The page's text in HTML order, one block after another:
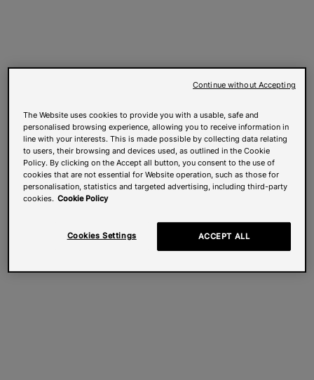
The Website uses cookies to provide you with a usable, safe and
personalised browsing experience, allowing you to receive information in
line with your interests. This is made possible by collecting data relating
to users, their browsing and devices used, as outlined in the Cookie
Policy. By clicking on the Accept all button, you consent to the use of
cookies that are not essential for Website operation, such as those for
personalisation, statistics and targeted advertising, including third-party
cookies. Cookie Policy
Cookies Settings ACCEPT ALL
Continue without Accepting